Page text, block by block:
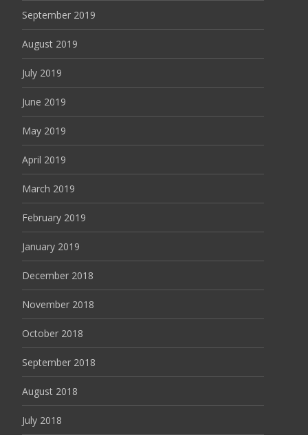
September 2019
August 2019
July 2019
June 2019
May 2019
April 2019
March 2019
February 2019
January 2019
December 2018
November 2018
October 2018
September 2018
August 2018
July 2018